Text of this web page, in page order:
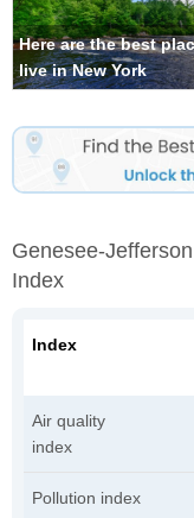
Here are the best
live in New York
Genesee-
Index
Index
Air quality
index
Pollution index